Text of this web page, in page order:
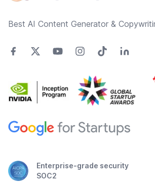
Best AI Content Generator &
Enterprise-grade security
SOC2